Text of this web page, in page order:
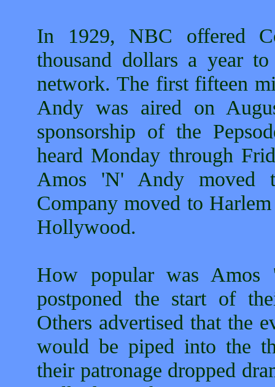
In 1929, NBC offered
thousand dollars a year
network. The first fifteen
Andy was aired on
sponsorship of the
heard Monday through
Amos 'N' Andy moved
Company moved to
Hollywood.
How popular was Amos
postponed the start of
Others advertised that the
would be piped into the
their patronage dropped